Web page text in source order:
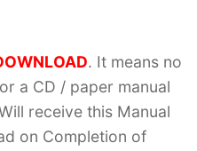
. It means no
a CD / paper manual
receive this Manual
on Completion of